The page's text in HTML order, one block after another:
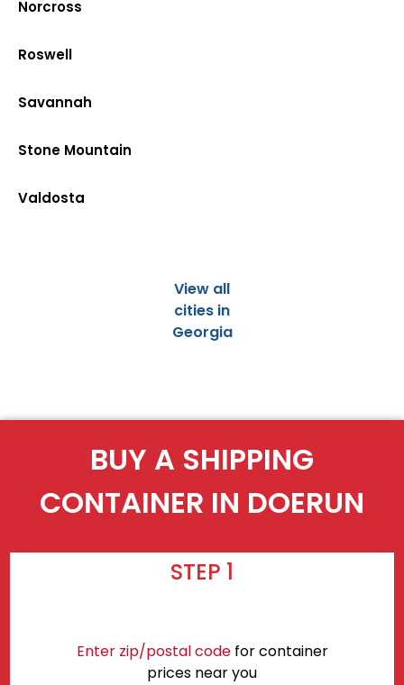
Norcross
Roswell
Savannah
Stone Mountain
Valdosta
View all
cities in
Georgia
BUY A SHIPPING
CONTAINER IN DOERUN
STEP 1
Enter zip/postal codefor container
prices near you